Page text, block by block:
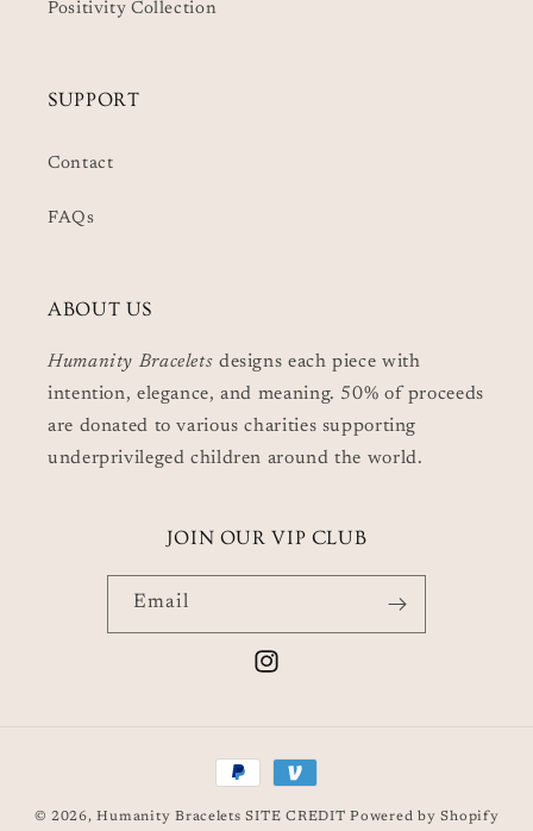
Positivity Collection
SUPPORT
Contact
FAQs
ABOUT US
Humanity Bracelets designs each piece with
intention, elegance, and meaning. 50% of proceeds
are donated to various charities supporting
underprivileged children around the world.
JOIN OUR VIP CLUB
Email
Instagram
Payment
methods
© 2026,Humanity Bracelets SITE CREDITPowered by Shopify